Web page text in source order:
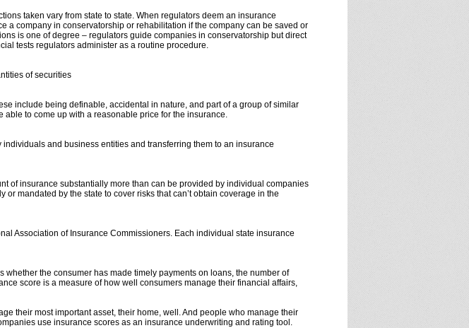
taken vary from state to state. When regulators deem an insurance
a company in conservatorship or rehabilitation if the company can be saved or
is one of degree – regulators guide companies in conservatorship but direct
tests regulators administer as a routine procedure.
of securities
include being definable, accidental in nature, and part of a group of similar
to come up with a reasonable price for the insurance.
and business entities and transferring them to an insurance
of insurance substantially more than can be provided by individual companies
mandated by the state to cover risks that can’t obtain coverage in the
Association of Insurance Commissioners. Each individual state insurance
the consumer has made timely payments on loans, the number of
score is a measure of how well consumers manage their financial affairs,
their most important asset, their home, well. And people who manage their
use insurance scores as an insurance underwriting and rating tool.